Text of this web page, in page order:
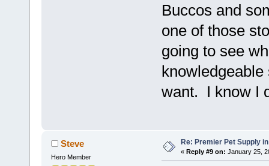
Buccos and
one of those
going to see
want. I know I
Steve
Hero Member
Re: Premier Pet Supply
« Reply #9 on: January 25,